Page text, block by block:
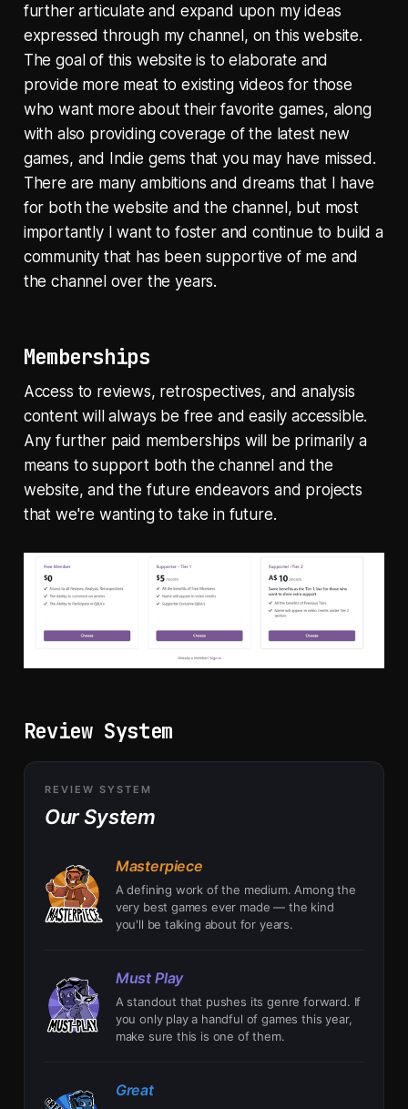
further articulate and expand upon my ideas
expressed through my channel, on this website.
The goal of this website is to elaborate and
provide more meat to existing videos for those
who want more about their favorite games, along
with also providing coverage of the latest new
games, and Indie gems that you may have missed.
There are many ambitions and dreams that I have
for both the website and the channel, but most
importantly I want to foster and continue to build a
community that has been supportive of me and
the channel over the years.
Memberships
Access to reviews, retrospectives, and analysis
content will always be free and easily accessible.
Any further paid memberships will be primarily a
means to support both the channel and the
website, and the future endeavors and projects
that we're wanting to take in future.
Review System
REVIEW SYSTEM
Our System
Masterpiece
A defining work of the medium. Among the
very best games ever made — the kind
you'll be talking about for years.
Must Play
A standout that pushes its genre forward. If
you only play a handful of games this year,
make sure this is one of them.
Great